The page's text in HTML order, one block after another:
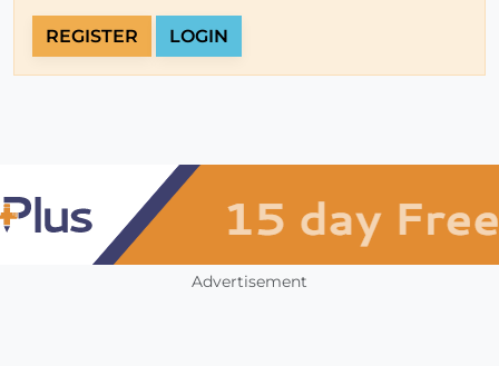
REGISTER LOGIN
Advertisement